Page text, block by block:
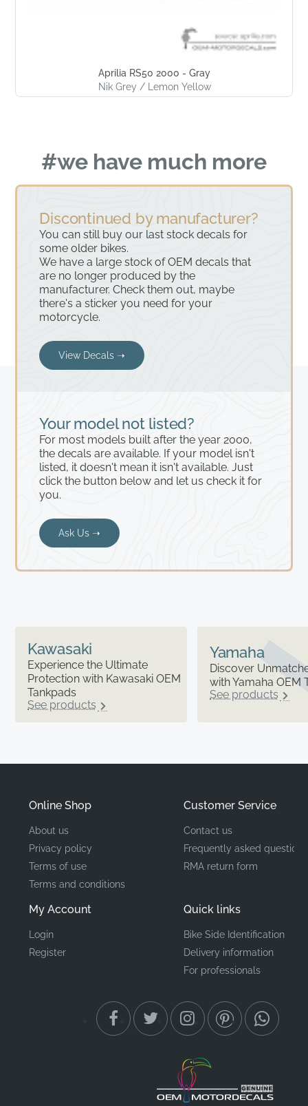
Aprilia RS50 2000 - Gray
Nik Grey / Lemon Yellow
#we have much more
Your model not listed?
For most models built after the year 2000,
the decals are available. If your model isn't
listed, it doesn't mean it isn't available. Just
click the button below and let us check it for
you.
Ask Us ➝
Discontinued by manufacturer?
You can still buy our last stock decals for
some older bikes.
We have a large stock of OEM decals that
are no longer produced by the
manufacturer. Check them out, maybe
there's a sticker you need for your
motorcycle.
View Decals ➝
Kawasaki
Experience the Ultimate
Protection with Kawasaki OEM
Tankpads
See products
Yamaha
Discover
with Yamaha OEM
See products
Online Shop
About us
Privacy policy
Terms of use
Terms and conditions
My Account
Login
Register
Customer Service
Contact us
Frequently asked questions
RMA return form
Quick links
Bike Side Identification
Delivery information
For professionals